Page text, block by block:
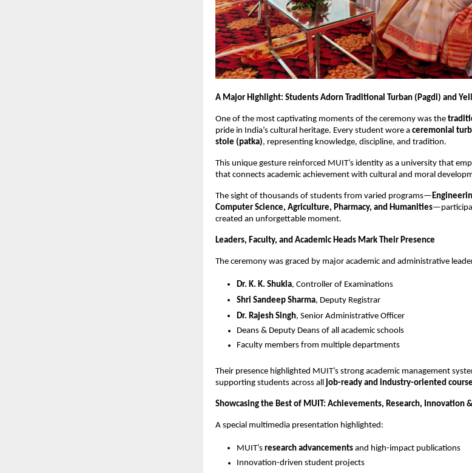
A Major Highlight: Students Adorn Traditional Turban (Pagdi) and
One of the most captivating moments of the ceremony was the
pride in India’s cultural heritage. Every student wore a ceremonial
stole (patka), representing knowledge, discipline, and tradition.
This unique gesture reinforced MUIT’s identity as a university that
that connects academic achievement with cultural and moral
The sight of thousands of students from varied programs—
Computer Science, Agriculture, Pharmacy, and Humanities
created an unforgettable moment.
Leaders, Faculty, and Academic Heads Mark Their Presence
The ceremony was graced by major academic and administrative
Dr. K. K. Shukla, Controller of Examinations
Shri Sandeep Sharma, Deputy Registrar
Dr. Rajesh Singh, Senior Administrative Officer
Deans & Deputy Deans of all academic schools
Faculty members from multiple departments
Their presence highlighted MUIT’s strong academic management
supporting students across all job-ready and industry-oriented
Showcasing the Best of MUIT: Achievements, Research, Innovation
A special multimedia presentation highlighted:
MUIT’s research advancements and high-impact publications
Innovation-driven student projects